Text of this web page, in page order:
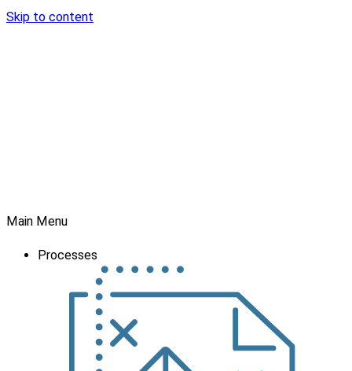
Skip to content
Main Menu
Processes